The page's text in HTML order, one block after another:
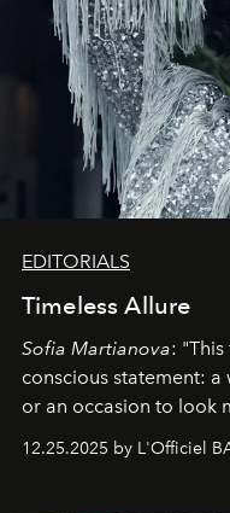
EDITORIALS
Timeless Allure
Sofia Martianova:
conscious statement:
or an occasion to look
to capture Timeless
that lives freely,
12.25.2025 by L'Officiel